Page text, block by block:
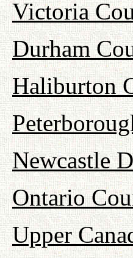
Victoria
Durham
Haliburton
Newcastle
Ontario
Upper